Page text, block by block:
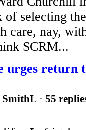
of selecting
care, nay,
SCRM...
urges return
SmithL · 55